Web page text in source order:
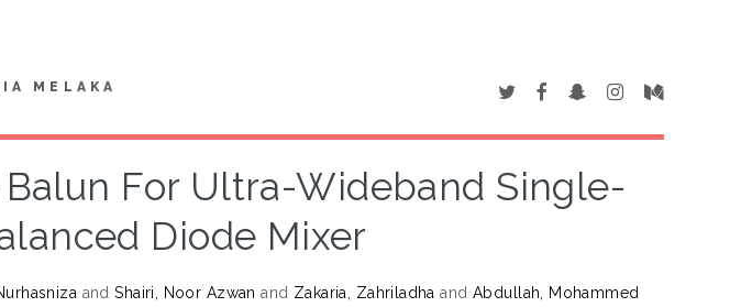
MELAKA
For Ultra-Wideband Single-
Diode Mixer
andShairi, Noor Azwan and Zakaria, Zahriladha andAbdullah, Mohammed